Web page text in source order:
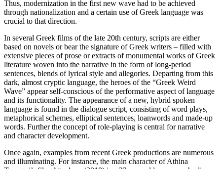
Thus, modernization in the first new wave had to be achieved
through nationalization and a certain use of Greek language was
crucial to that direction.
In several Greek films of the late 20th century, scripts are either
based on novels or bear the signature of Greek writers – filled with
extensive pieces of prose or extracts of monumental works of Greek
literature woven into the narrative in the form of long-period
sentences, blends of lyrical style and allegories. Departing from this
dark, almost cryptic language, the heroes of the “Greek Weird
Wave” appear self-conscious of the performative aspect of language
and its functionality. The appearance of a new, hybrid spoken
language is found in the dialogue script, consisting of word plays,
metaphorical schemes, elliptical sentences, loanwords and made-up
words. Further the concept of role-playing is central for narrative
and character development.
Once again, examples from recent Greek productions are numerous
and illuminating. For instance, the main character of Athina